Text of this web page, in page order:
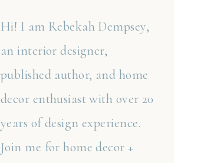
Hi! I am Rebekah Dempsey,
an interior designer,
published author, and home
decor enthusiast with over 20
years of design experience.
Join me for home decor +